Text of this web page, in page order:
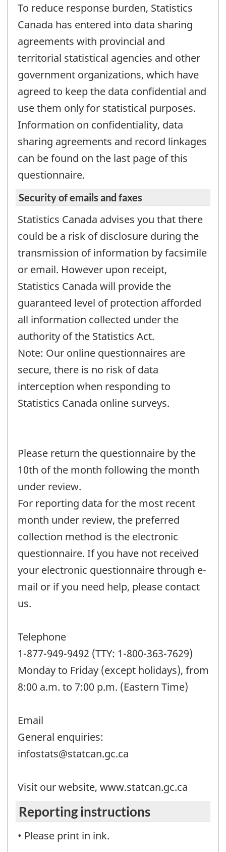
To reduce response burden, Statistics
Canada has entered into data sharing
agreements with provincial and
territorial statistical agencies and other
government organizations, which have
agreed to keep the data confidential and
use them only for statistical purposes.
Information on confidentiality, data
sharing agreements and record linkages
can be found on the last page of this
questionnaire.
Security of emails and faxes
Statistics Canada advises you that there
could be a risk of disclosure during the
transmission of information by facsimile
or email. However upon receipt,
Statistics Canada will provide the
guaranteed level of protection afforded
all information collected under the
authority of the Statistics Act.
Note: Our online questionnaires are
secure, there is no risk of data
interception when responding to
Statistics Canada online surveys.
Please return the questionnaire by the
10th of the month following the month
under review.
For reporting data for the most recent
month under review, the preferred
collection method is the electronic
questionnaire. If you have not received
your electronic questionnaire through e-
mail or if you need help, please contact
us.
Telephone
1-877-949-9492 (TTY: 1-800-363-7629)
Monday to Friday (except holidays), from
8:00 a.m. to 7:00 p.m. (Eastern Time)
Email
General enquiries:
infostats@statcan.gc.ca
Visit our website, www.statcan.gc.ca
Reporting instructions
• Please print in ink.